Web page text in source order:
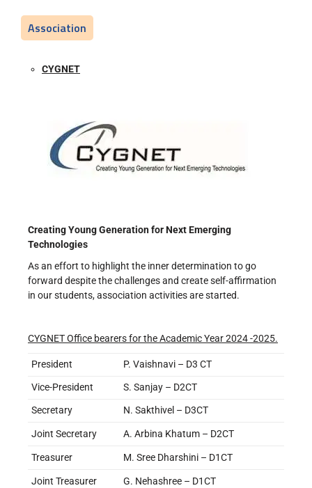
Association
CYGNET
Creating Young Generation for Next Emerging
Technologies
As an effort to highlight the inner determination to go
forward despite the challenges and create self-affirmation
in our students, association activities are started.
CYGNET Office bearers for the Academic Year 2024 -2025.
President P. Vaishnavi – D3 CT
Vice-President S. Sanjay – D2CT
Secretary N. Sakthivel – D3CT
Joint Secretary A. Arbina Khatum – D2CT
Treasurer M. Sree Dharshini – D1CT
Joint Treasurer G. Nehashree – D1CT